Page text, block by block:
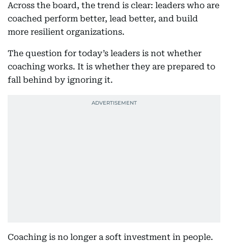
Across the board, the trend is clear: leaders who are
coached perform better, lead better, and build
more resilient organizations.
The question for today’s leaders is not whether
coaching works. It is whether they are prepared to
fall behind by ignoring it.
Coaching is no longer a soft investment in people.